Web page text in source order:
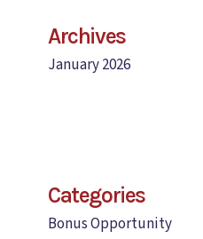
Archives
January 2026
Categories
Bonus Opportunity